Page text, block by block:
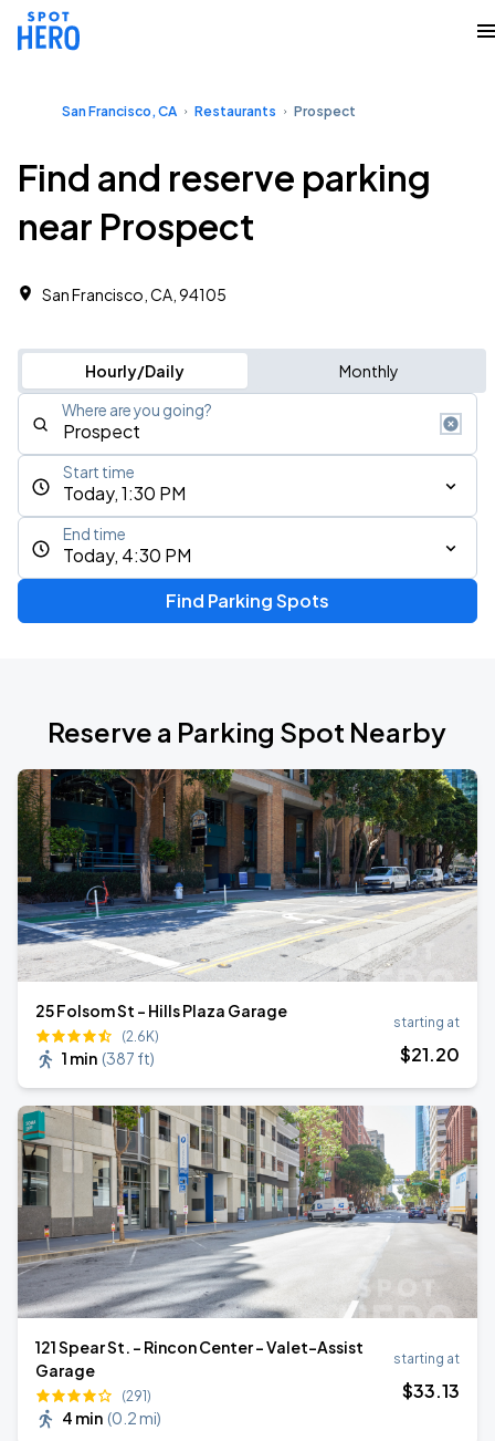
San Francisco, CA Restaurants Prospect
Find and reserve parking
near Prospect
San Francisco, CA, 94105
Hourly/Daily Monthly
Where are you going?
Today, 1:30 PM
Start time
Today, 4:30 PM
End time
Find Parking Spots
Reserve a Parking Spot Nearby
25 Folsom St - Hills Plaza Garage
(2.6K)
1 min (387 ft)
starting at
$21.20
121 Spear St. - Rincon Center - Valet-Assist
Garage
(291)
4 min (0.2 mi)
starting at
$33.13